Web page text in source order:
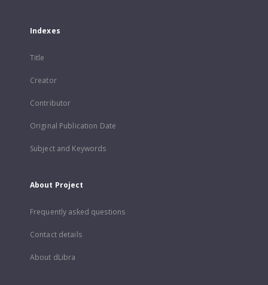
Indexes
Title
Creator
Contributor
Original Publication Date
Subject and Keywords
About Project
Frequently asked questions
Contact details
About dLibra